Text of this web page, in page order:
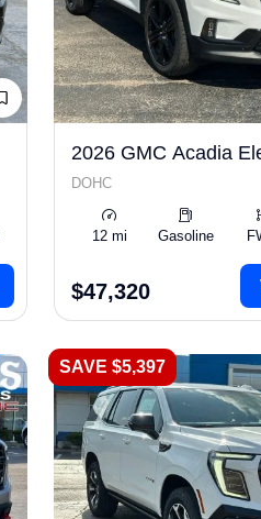
2026 GMC Acadia
DOHC
12 mi Gasoline
$47,320
SAVE $5,397